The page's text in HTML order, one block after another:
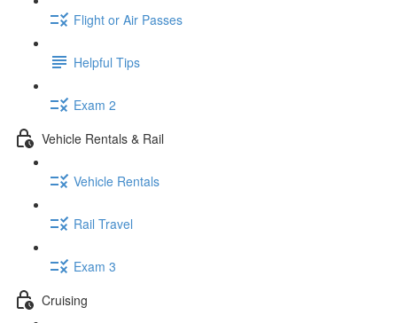
Flight or Air Passes
Helpful Tips
Exam 2
Vehicle Rentals & Rail
Vehicle Rentals
Rail Travel
Exam 3
Cruising